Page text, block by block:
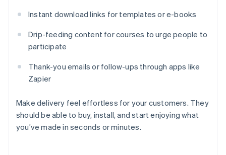
Instant download links for templates or e-books
Drip-feeding content for courses to urge people to
participate
Thank-you emails or follow-ups through apps like
Zapier
Make delivery feel effortless for your customers. They
should be able to buy, install, and start enjoying what
you’ve made in seconds or minutes.